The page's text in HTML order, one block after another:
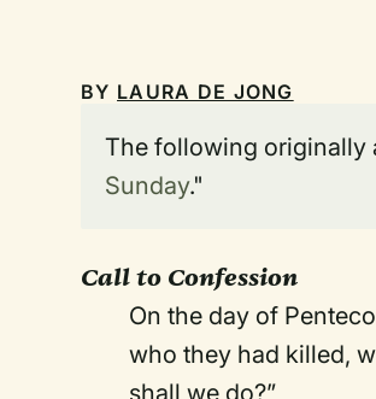
BY LAURA DE JONG
The following originally
Sunday."
Call to Confession
On the day of
who they had killed,
shall we do?”